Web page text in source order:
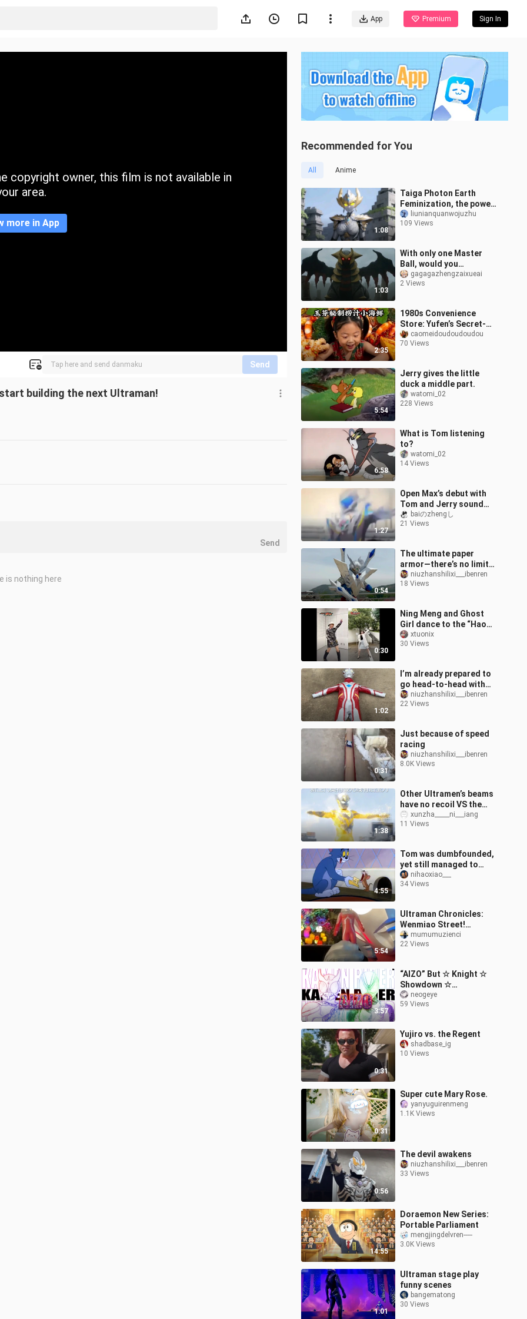
App Premium Sign In
copyright owner, this film is not available in
area.
more in App
Send
building the next Ultraman!
Recommended for You
All Anime
1:08
Taiga Photon Earth
Feminization, the power
from Mother Earth
liunianquanwojuzhu
109 Views
1:03
With only one Master
Ball, would you…
gagagazhengzaixueai
2 Views
2:35
1980s Convenience
Store: Yufen’s Secret-
Recipe Dipped Seafood
caomeidoudoudoudou
70 Views
5:54
Jerry gives the little
duck a middle part.
watomi_02
228 Views
6:58
What is Tom listening
to?
watomi_02
14 Views
1:27
Open Max’s debut with
Tom and Jerry sound
effects
baiのzhengし
21 Views
0:54
The ultimate paper
armor—there’s no limit
to what I can do!
niuzhanshilixi___ibenren
18 Views
0:30
Ning Meng and Ghost
Girl dance to the “Hao
Shou Zhe” OP together!
A clash of elegance and
xtuonix
30 Views
1:02
I’m already prepared to
go head-to-head with
Leo!niuzhanshilixi___ibenren
22 Views
0:31
Just because of speed
racing
niuzhanshilixi___ibenren
8.0K Views
1:38
Other Ultramen’s beams
have no recoil VS the
New Generation
Ultramen’s beams do
xunzha_____ni___iang
11 Views
4:55
Tom was dumbfounded,
yet still managed to
tease the mouse.
nihaoxiao___
34 Views
5:54
Ultraman Chronicles:
Wenmiao Street!
Complete Series!
mumumuzienci
22 Views
3:57
“AIZO” But ☆ Knight ☆
Showdown ☆
[MAD/Masked
Hero/Mashup] [Kamen
neogeye
59 Views
0:31
Yujiro vs. the Regent
shadbase_ig
10 Views
0:31
Super cute Mary Rose.
yanyuguirenmeng
1.1K Views
0:56
The devil awakens
niuzhanshilixi___ibenren
33 Views
14:55
Doraemon New Series:
Portable Parliament
mengjingdelvren-----
3.0K Views
1:01
Ultraman stage play
funny scenes
bangematong
30 Views
Send
is nothing here